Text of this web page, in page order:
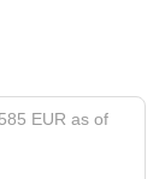
EUR as of